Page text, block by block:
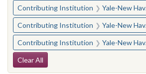
Contributing Institution Yale-New Haven Teachers Institute
Contributing Institution Yale-New Haven Teachers Institute
Contributing Institution Yale-New Haven Teachers Institute
Search Constraints
Clear All